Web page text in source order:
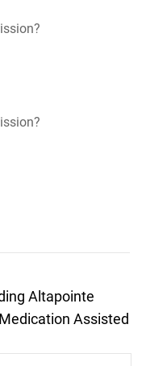
Altapointe
Assisted